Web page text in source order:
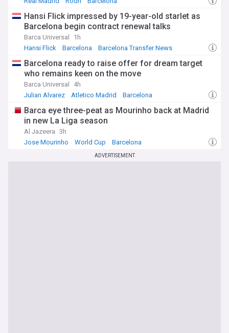
Hansi Flick impressed by 19-year-old starlet as
Barcelona begin contract renewal talks
Barca Universal
1h
Hansi Flick
Barcelona Barcelona Transfer News
Barcelona ready to raise offer for dream target
who remains keen on the move
Barca Universal
4h
Julian Alvarez
Atletico Madrid Barcelona
Barca eye three-peat as Mourinho back at Madrid
in new La Liga season
Al Jazeera 3h
Jose Mourinho
World Cup Barcelona
ADVERTISEMENT